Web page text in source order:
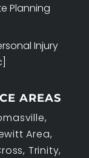
Planning
Injury
AREAS
Area,
Trinity,